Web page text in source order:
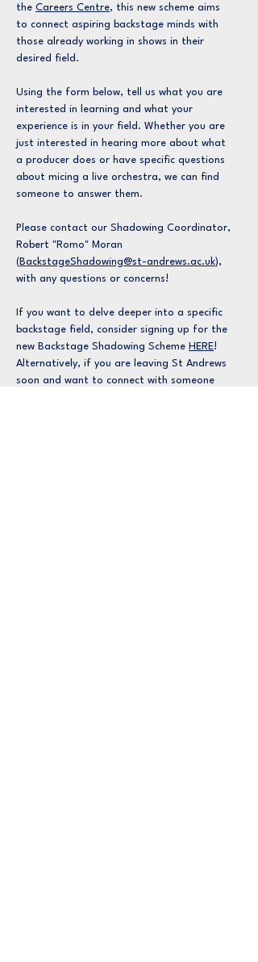
the Careers Centre, this new scheme aims
to connect aspiring backstage minds with
those already working in shows in their
desired field.
Using the form below, tell us what you are
interested in learning and what your
experience is in your field. Whether you are
just interested in hearing more about what
a producer does or have specific questions
about micing a live orchestra, we can find
someone to answer them.
Please contact our Shadowing Coordinator,
Robert "Romo" Moran
(BackstageShadowing@st-andrews.ac.uk),
with any questions or concerns!
If you want to delve deeper into a specific
backstage field, consider signing up for the
new Backstage Shadowing Scheme HERE!
Alternatively, if you are leaving St Andrews
soon and want to connect with someone